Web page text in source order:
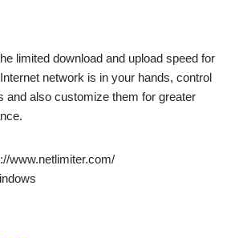
limited download and upload speed for
network is in your hands, control
and also customize them for greater
www.netlimiter.com/